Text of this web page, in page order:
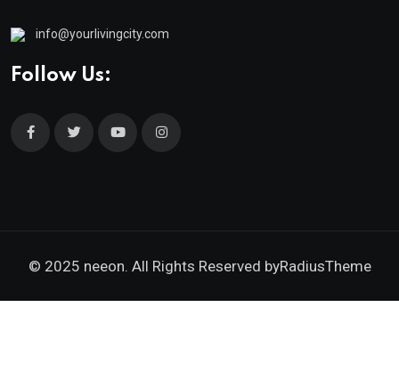
info@yourlivingcity.com
Follow Us:
© 2025 neeon. All Rights Reserved byRadiusTheme